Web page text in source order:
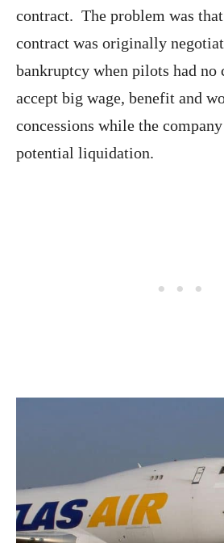
contract. The problem was
contract was originally
bankruptcy when pilots had no
accept big wage, benefit and
concessions while the
potential liquidation.